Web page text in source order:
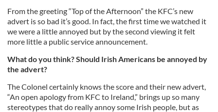
From the greeting “Top of the Afternoon” the KFC’s new
advert is so bad it’s good. In fact, the first time we watched it
we were a little annoyed but by the second viewing it felt
more little a public service announcement.
What do you think? Should Irish Americans be annoyed by
the advert?
The Colonel certainly knows the score and their new advert,
“An open apology from KFC to Ireland,” brings up so many
stereotypes that do really annoy some Irish people, but as